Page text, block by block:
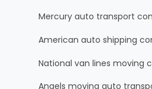
Mercury auto transport
American auto shipping
National van lines moving
Angels moving auto